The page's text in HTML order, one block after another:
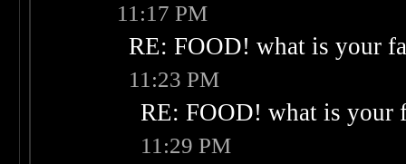
11:17 PM
RE: FOOD! what is your
11:23 PM
RE: FOOD! what is your
11:29 PM